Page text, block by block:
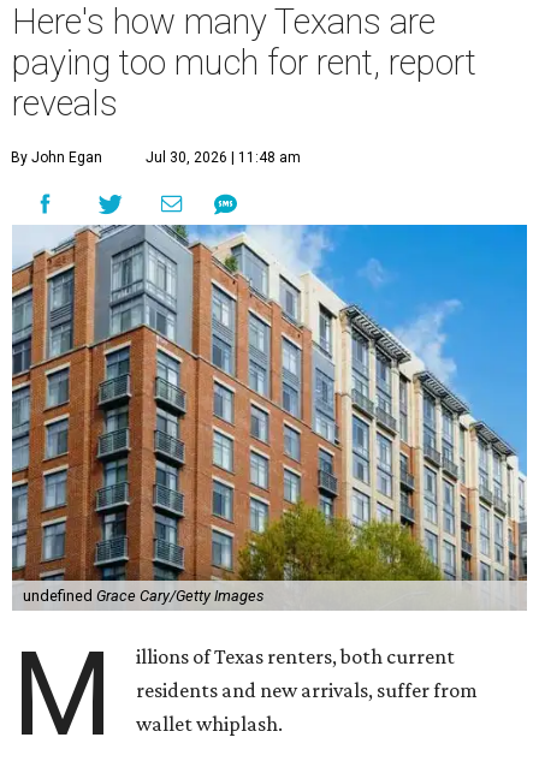
Here's how many Texans are
paying too much for rent, report
reveals
By John Egan Jul 30, 2026 | 11:48 am
undefined Grace Cary/Getty Images
M
illions of Texas renters, both current
residents and new arrivals, suffer from
wallet whiplash.